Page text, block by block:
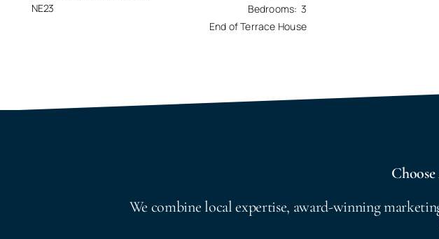
NE23
3
End of Terrace House
We combine local expertise, award-winning